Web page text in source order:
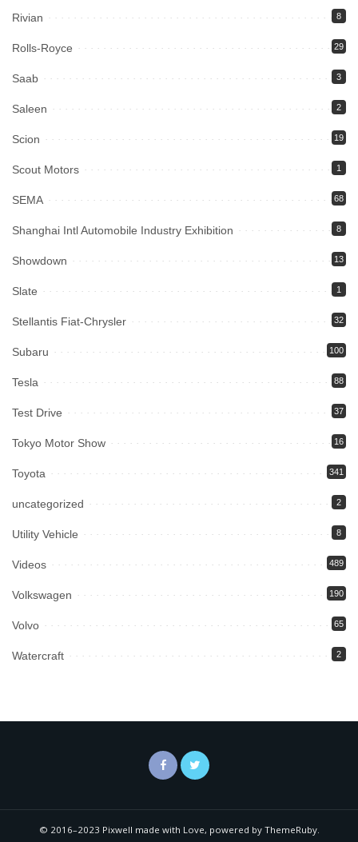
Rivian 8
Rolls-Royce 29
Saab 3
Saleen 2
Scion 19
Scout Motors 1
SEMA 68
Shanghai Intl Automobile Industry Exhibition 8
Showdown 13
Slate 1
Stellantis Fiat-Chrysler 32
Subaru 100
Tesla 88
Test Drive 37
Tokyo Motor Show 16
Toyota 341
uncategorized 2
Utility Vehicle 8
Videos 489
Volkswagen 190
Volvo 65
Watercraft 2
© 2016–2023 Pixwell made with Love, powered by ThemeRuby.